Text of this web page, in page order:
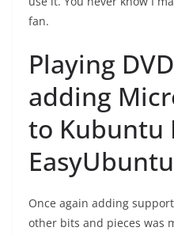
fan.
Playing
adding
to Kubuntu
EasyUbuntu
Once again adding
other bits and pieces was